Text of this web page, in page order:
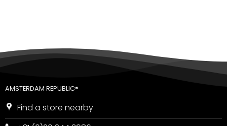
out of 5
AMSTERDAM REPUBLIC®
Find a store nearby